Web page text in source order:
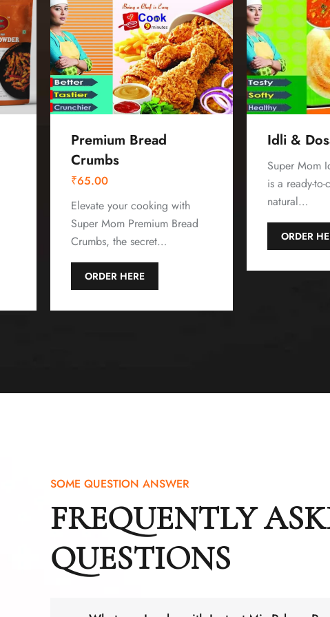
Premium Bread
Crumbs
₹65.00
Elevate your cooking with
Super Mom Premium Bread
Crumbs, the secret…
ORDER HERE
Idli &
Super Mom
is a ready-
natural…
ORDER
SOME QUESTION ANSWER
FREQUENTLY
QUESTIONS